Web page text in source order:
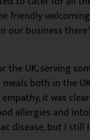
friendly
business
UK, serving
both in the
it was
allergies and
but I still